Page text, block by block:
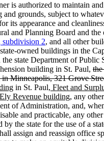
is authorized to maintain
grounds, subject to
its appearance and
and Planning Board and the
subdivision 2, and all other
owned buildings in the
the state Department of Public
building in St. Paul,
text
Minneapolis, 321 Grove
new
text
end
in St. Paul, new
text
begin
Fleet and
Revenue building, new
text
end
any
of Administration, and,
and practicable, any
by the state for the use of a
assign and reassign office